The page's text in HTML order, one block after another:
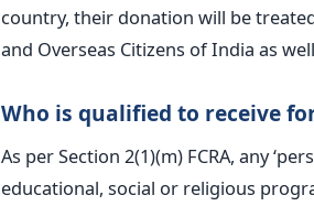
country, their donation will be
and Overseas Citizens of India as
Who is qualified to receive
As per Section 2(1)(m) FCRA, any
educational, social or religious